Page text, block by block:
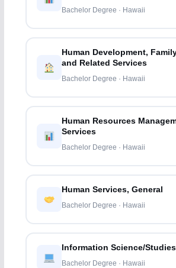
Bachelor Degree · Hawaii
Human Development,
and Related Services
Bachelor Degree · Hawaii
Human Resources
Services
Bachelor Degree · Hawaii
Human Services, General
Bachelor Degree · Hawaii
Information Science/Studies
Bachelor Degree · Hawaii